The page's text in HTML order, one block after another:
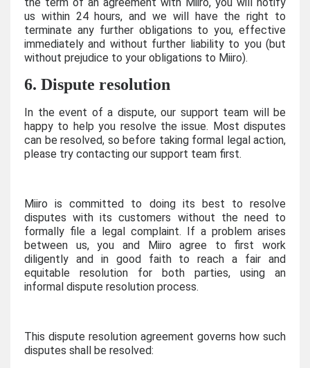
us within 24 hours, and we will have the right to
terminate any further obligations to you, effective
immediately and without further liability to you (but
without prejudice to your obligations to Miiro).
6. Dispute resolution
In the event of a dispute, our support team will be
happy to help you resolve the issue. Most disputes
can be resolved, so before taking formal legal action,
please try contacting our support team first.
Miiro is committed to doing its best to resolve
disputes with its customers without the need to
formally file a legal complaint. If a problem arises
between us, you and Miiro agree to first work
diligently and in good faith to reach a fair and
equitable resolution for both parties, using an
informal dispute resolution process.
This dispute resolution agreement governs how such
disputes shall be resolved: